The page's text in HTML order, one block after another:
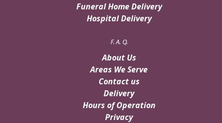
Funeral Home Delivery
Hospital Delivery
F. A. Q.
About Us
Areas We Serve
Contact us
Delivery
Hours of Operation
Privacy